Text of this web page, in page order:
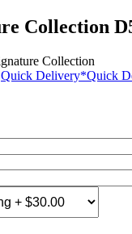
Collection
Collection
Quick Delivery*Quick